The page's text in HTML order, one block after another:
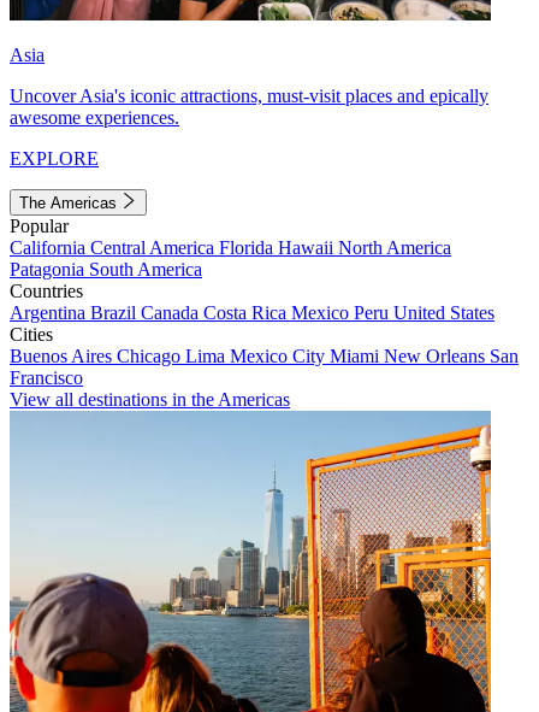
Asia
Uncover Asia's iconic attractions, must-visit places and epically
awesome experiences.
EXPLORE
The Americas
Popular
California Central America Florida Hawaii North America
Patagonia South America
Countries
Argentina Brazil Canada Costa Rica Mexico Peru United States
Cities
Buenos Aires Chicago Lima Mexico City Miami New Orleans San
Francisco
View all destinations in the Americas